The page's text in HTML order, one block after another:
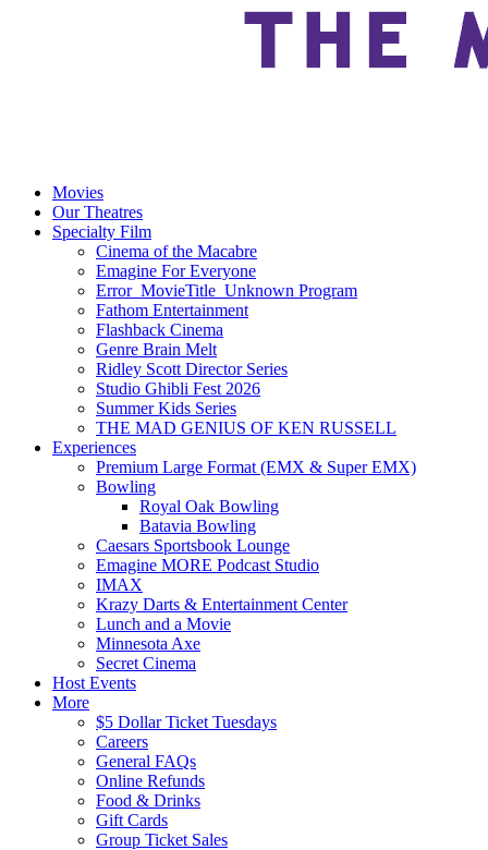
Movies
Our Theatres
Specialty Film
Cinema of the Macabre
Emagine For Everyone
Error_MovieTitle_Unknown Program
Fathom Entertainment
Flashback Cinema
Genre Brain Melt
Ridley Scott Director Series
Studio Ghibli Fest 2026
Summer Kids Series
THE MAD GENIUS OF KEN RUSSELL
Experiences
Premium Large Format (EMX & Super EMX)
Bowling
Royal Oak Bowling
Batavia Bowling
Caesars Sportsbook Lounge
Emagine MORE Podcast Studio
IMAX
Krazy Darts & Entertainment Center
Lunch and a Movie
Minnesota Axe
Secret Cinema
Host Events
More
$5 Dollar Ticket Tuesdays
Careers
General FAQs
Online Refunds
Food & Drinks
Gift Cards
Group Ticket Sales